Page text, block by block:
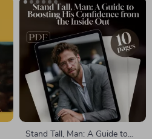
Stand Tall, Man: A Guide to